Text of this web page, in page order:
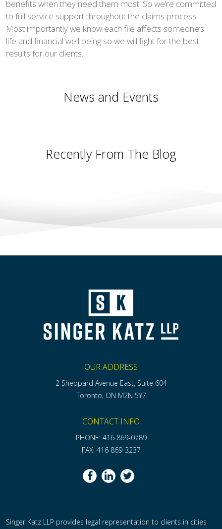
benefits when they need them most. So we’re committed
to full service support throughout the claims process.
Most importantly we know each file affects someone’s
life and financial well being so we will fight for the best
results for our clients.
News and Events
Recently From The Blog
OUR ADDRESS
2 Sheppard Avenue East, Suite 604
Toronto, ON M2N 5Y7
CONTACT INFO
PHONE: 416 869-0789
FAX: 416 869-3237
Singer Katz LLP provides legal representation to clients in cities